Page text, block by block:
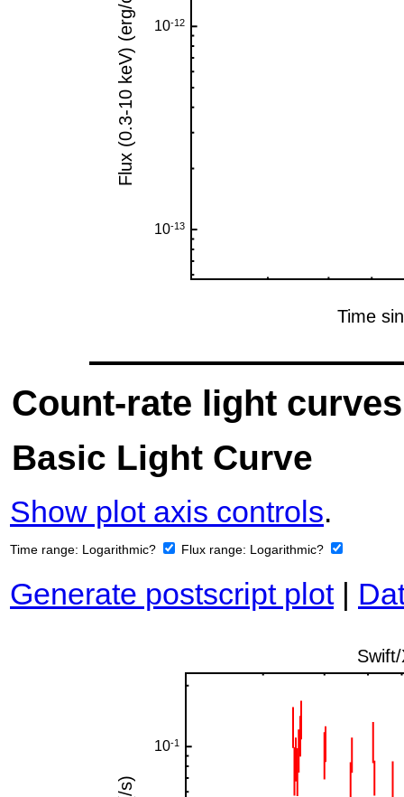
Count-rate light curves
Basic Light Curve
Show plot axis controls.
Time range: Logarithmic? Flux range: Logarithmic?
Generate postscript plot|